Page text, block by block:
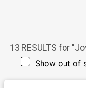
13 RESULTS for "
Show out of